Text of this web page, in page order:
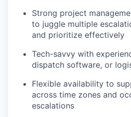
Strong project
to juggle multiple
and prioritize effectively
Tech-savvy with
dispatch software, or
Flexible availability to
across time zones and
escalations